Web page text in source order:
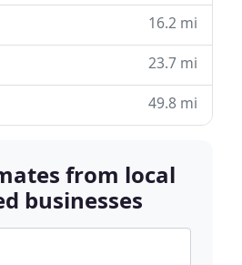
16.2 mi
23.7 mi
49.8 mi
from local
businesses